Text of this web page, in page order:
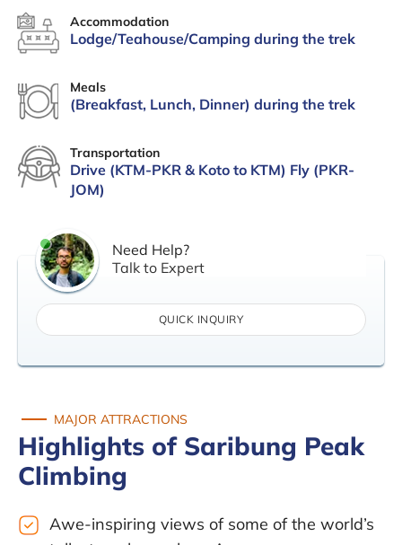
Accommodation
Lodge/Teahouse/Camping during the trek
Meals
(Breakfast, Lunch, Dinner) during the trek
Transportation
Drive (KTM-PKR & Koto to KTM) Fly (PKR-
JOM)
Need Help?
Talk to Expert
QUICK INQUIRY
MAJOR ATTRACTIONS
Highlights of Saribung Peak
Climbing
Awe-inspiring views of some of the world’s